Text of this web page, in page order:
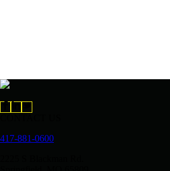
417-881-0600